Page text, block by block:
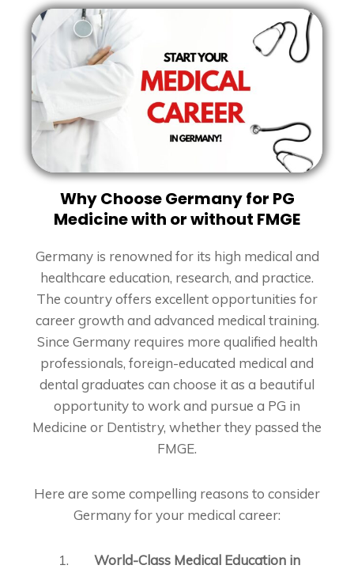
Why Choose Germany for PG
Medicine with or without FMGE
Germany is renowned for its high medical and
healthcare education, research, and practice.
The country offers excellent opportunities for
career growth and advanced medical training.
Since Germany requires more qualified health
professionals, foreign-educated medical and
dental graduates can choose it as a beautiful
opportunity to work and pursue a PG in
Medicine or Dentistry, whether they passed the
FMGE.
Here are some compelling reasons to consider
Germany for your medical career:
World-Class Medical Education in